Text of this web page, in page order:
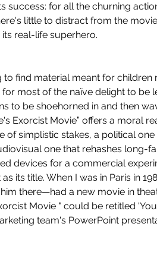
success: for all the churning
little to distract from the
real-life superhero.
to find material meant for
for most of the naïve delight to be
to be shoehorned in and then
Exorcist Movie” offers a moral
of simplistic stakes, a political
one that rehashes long-
devices for a commercial
its title. When I was in Paris in
there—had a new movie in
Movie " could be retitled
team's PowerPoint